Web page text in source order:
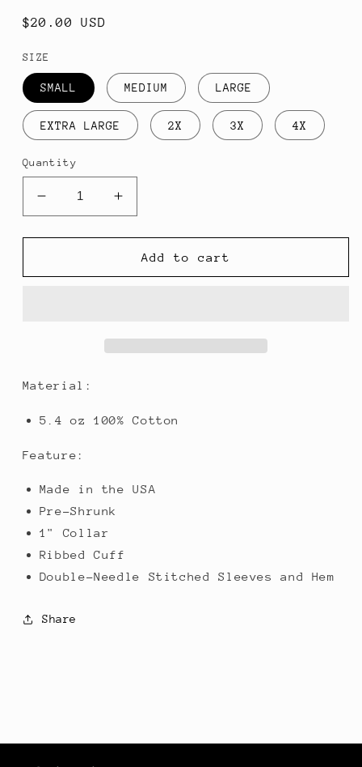
Regular
$20.00 USD
SIZE
SMALL MEDIUM LARGE
EXTRA LARGE 2X 3X 4X
Quantity
Decrease
quantity
for
2222:
Increase
quantity
for
Irish
2222:
Add to cart
Material:
5.4 oz 100% Cotton
Feature:
Made in the USA
Pre-Shrunk
1" Collar
Ribbed Cuff
Double-Needle Stitched Sleeves and Hem
Share